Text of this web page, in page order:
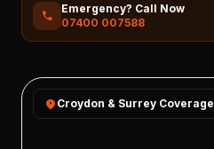
call
Emergency? Call Now
07400 007588
location_on Croydon & Surrey Coverage